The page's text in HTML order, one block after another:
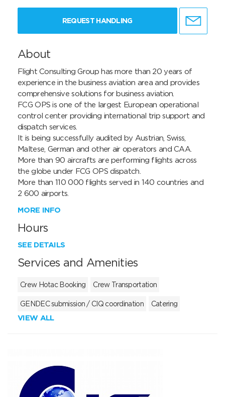
REQUEST HANDLING
About
Flight Consulting Group has more than 20 years of
experience in the business aviation area and provides
comprehensive solutions for business aviation.
FCG OPS is one of the largest European operational
control center providing international trip support and
dispatch services.
It is being successfully audited by Austrian, Swiss,
Maltese, German and other air operators and CAA.
More than 90 aircrafts are performing flights across
the globe under FCG OPS dispatch.
More than 110 000 flights served in 140 countries and
2 600 airports.
MORE INFO
Hours
SEE DETAILS
Services and Amenities
Crew Hotac Booking Crew Transportation
GENDEC submission / CIQ coordination Catering
VIEW ALL